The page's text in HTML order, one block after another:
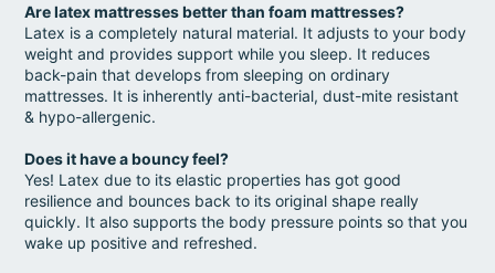
Are latex mattresses better than foam mattresses?
Latex is a completely natural material. It adjusts to your body
weight and provides support while you sleep. It reduces
back-pain that develops from sleeping on ordinary
mattresses. It is inherently anti-bacterial, dust-mite resistant
& hypo-allergenic.
Does it have a bouncy feel?
Yes! Latex due to its elastic properties has got good
resilience and bounces back to its original shape really
quickly. It also supports the body pressure points so that you
wake up positive and refreshed.